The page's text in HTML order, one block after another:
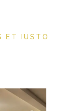
ET IUSTO